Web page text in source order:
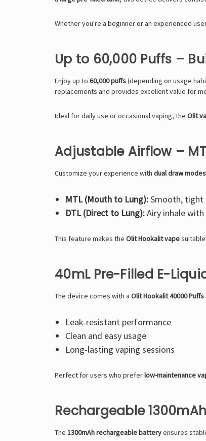
Whether you're a beginner or an experienced
Up to 60,000 Puffs –
Enjoy up to 60,000 puffs(depending on usage
replacements and provides excellent value for
Ideal for daily use or occasional vaping, the Olit
Adjustable Airflow –
Customize your experience with dual draw modes
MTL (Mouth to Lung):Smooth, tight
DTL (Direct to Lung):Airy inhale
This feature makes the Olit Hookalit vape
40mL Pre-Filled E-
The device comes with a Olit Hookalit 40000 Puffs
Leak-resistant performance
Clean and easy usage
Long-lasting vaping sessions
Perfect for users who preferlow-maintenance
Rechargeable
The 1300mAh rechargeable batteryensures